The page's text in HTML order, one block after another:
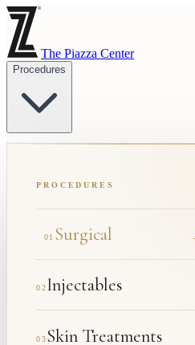
The Piazza Center
Procedures
PROCEDURES
01 Surgical
02Injectables
03Skin Treatments